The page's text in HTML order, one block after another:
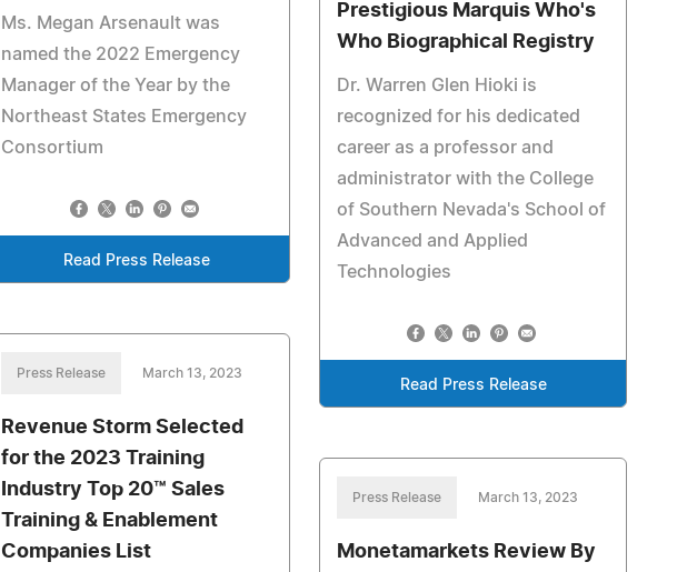
Ms. Megan Arsenault was
named the 2022 Emergency
Manager of the Year by the
Northeast States Emergency
Consortium
Read Press Release
Prestigious Marquis Who's
Who Biographical Registry
Dr. Warren Glen Hioki is
recognized for his dedicated
career as a professor and
administrator with the College
of Southern Nevada's School of
Advanced and Applied
Technologies
Read Press Release
Press Release March 13, 2023
Revenue Storm Selected
for the 2023 Training
Industry Top 20™ Sales
Training & Enablement
Companies List
Press Release March 13, 2023
Monetamarkets Review By